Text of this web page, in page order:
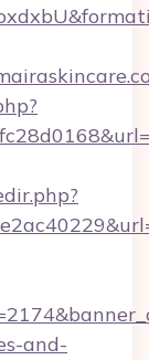
and-